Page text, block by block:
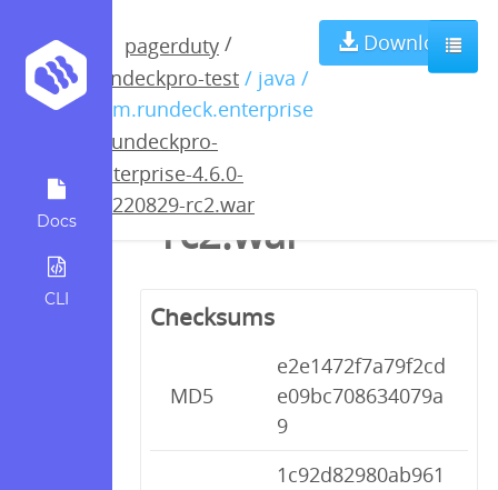
Docs
CLI
pagerduty /
rundeckpro-test / java /
com.rundeck.enterprise
rundeckpro-
enterprise-4.6.0-
20220829-rc2.war
Download
rundeckpro-
enterprise-4.6.0-
20220829-
rc2.war
Checksums
MD5
e2e1472f7a79f2cd
e09bc708634079a
9
1c92d82980ab961